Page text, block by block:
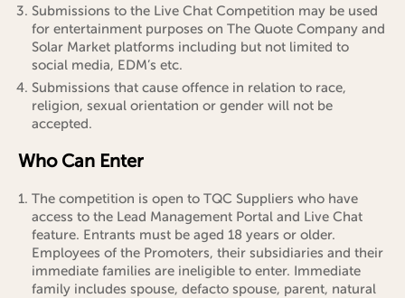
Submissions to the Live Chat Competition may be used
for entertainment purposes on The Quote Company and
Solar Market platforms including but not limited to
social media, EDM’s etc.
Submissions that cause offence in relation to race,
religion, sexual orientation or gender will not be
accepted.
Who Can Enter
The competition is open to TQC Suppliers who have
access to the Lead Management Portal and Live Chat
feature. Entrants must be aged 18 years or older.
Employees of the Promoters, their subsidiaries and their
immediate families are ineligible to enter. Immediate
family includes spouse, defacto spouse, parent, natural